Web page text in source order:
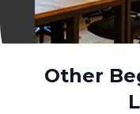
Other